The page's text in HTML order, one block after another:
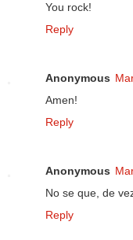
You rock!
Reply
Anonymous
Amen!
Reply
Anonymous
No se que, de
Reply